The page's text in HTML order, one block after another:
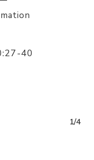
40
1/4